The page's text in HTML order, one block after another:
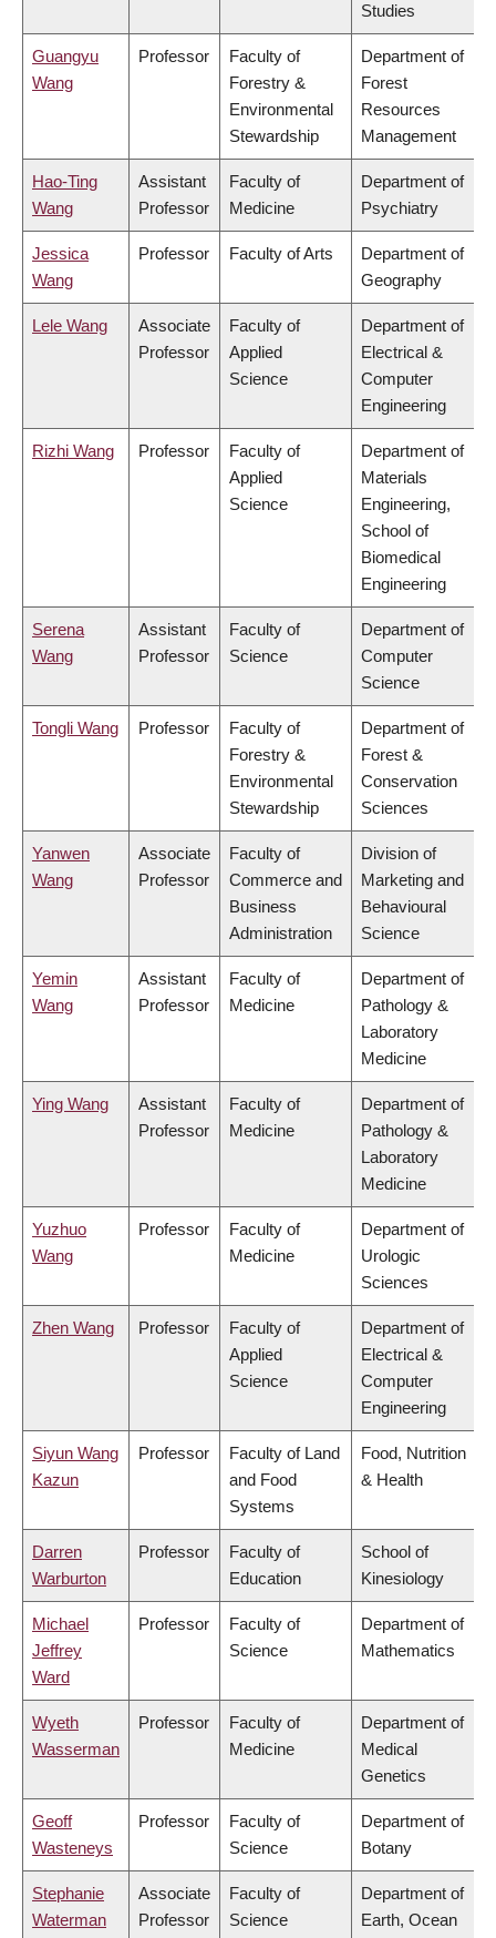
Studies
Guangyu
Wang
Professor
Faculty of
Forestry &
Environmental
Stewardship
Department of
Forest
Resources
Management
Hao-Ting
Wang
Assistant
Professor
Faculty of
Medicine
Department of
Psychiatry
Jessica
Wang
Professor Faculty of Arts
Department of
Geography
Lele Wang
Associate
Professor
Faculty of
Applied
Science
Department of
Electrical &
Computer
Engineering
Rizhi Wang Professor
Faculty of
Applied
Science
Department of
Materials
Engineering,
School of
Biomedical
Engineering
Serena
Wang
Assistant
Professor
Faculty of
Science
Department of
Computer
Science
Tongli Wang Professor
Faculty of
Forestry &
Environmental
Stewardship
Department of
Forest &
Conservation
Sciences
Yanwen
Wang
Associate
Professor
Faculty of
Commerce and
Business
Administration
Division of
Marketing and
Behavioural
Science
Yemin
Wang
Assistant
Professor
Faculty of
Medicine
Department of
Pathology &
Laboratory
Medicine
Ying Wang
Assistant
Professor
Faculty of
Medicine
Department of
Pathology &
Laboratory
Medicine
Yuzhuo
Wang
Professor
Faculty of
Medicine
Department of
Urologic
Sciences
Zhen Wang Professor
Faculty of
Applied
Science
Department of
Electrical &
Computer
Engineering
Siyun Wang
Kazun
Professor
Faculty of Land
and Food
Systems
Food, Nutrition
& Health
Darren
Warburton
Professor
Faculty of
Education
School of
Kinesiology
Michael
Jeffrey
Ward
Professor
Faculty of
Science
Department of
Mathematics
Wyeth
Wasserman
Professor
Faculty of
Medicine
Department of
Medical
Genetics
Geoff
Wasteneys
Professor
Faculty of
Science
Department of
Botany
Stephanie
Waterman
Associate
Professor
Faculty of
Science
Department of
Earth, Ocean